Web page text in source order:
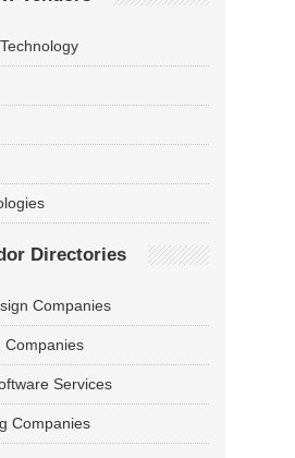
Directories
Companies
Companies
Services
Companies